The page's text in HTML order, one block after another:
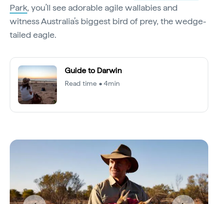
Park, you’ll see adorable agile wallabies and
witness Australia’s biggest bird of prey, the wedge-
tailed eagle.
Guide to Darwin
Read time • 4min